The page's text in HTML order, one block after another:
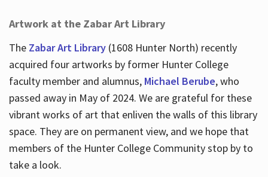
Artwork at the Zabar Art Library
The Zabar Art Library(1608 Hunter North) recently
acquired four artworks by former Hunter College
faculty member and alumnus, Michael Berube, who
passed away in May of 2024. We are grateful for these
vibrant works of art that enliven the walls of this library
space. They are on permanent view, and we hope that
members of the Hunter College Community stop by to
take a look.